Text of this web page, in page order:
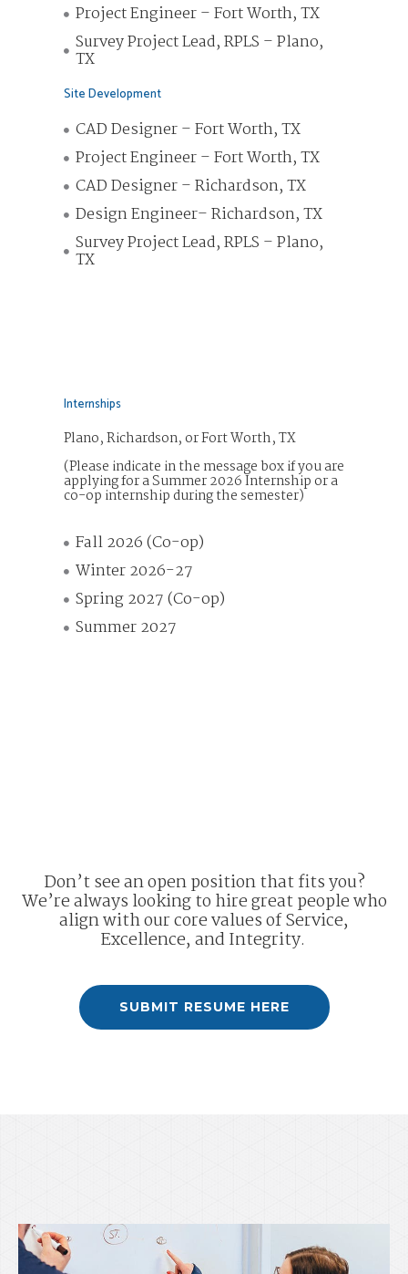
Project Engineer – Fort Worth, TX
Survey Project Lead, RPLS – Plano,
TX
Site Development
CAD Designer – Fort Worth, TX
Project Engineer – Fort Worth, TX
CAD Designer – Richardson, TX
Design Engineer– Richardson, TX
Survey Project Lead, RPLS – Plano,
TX
Internships
Plano, Richardson, or Fort Worth, TX
(Please indicate in the message box if you are
applying for a Summer 2026 Internship or a
co-op internship during the semester)
Fall 2026 (Co-op)
Winter 2026-27
Spring 2027 (Co-op)
Summer 2027
Don’t see an open position that fits you?
We’re always looking to hire great people who
align with our core values of Service,
Excellence, and Integrity.
SUBMIT RESUME HERE